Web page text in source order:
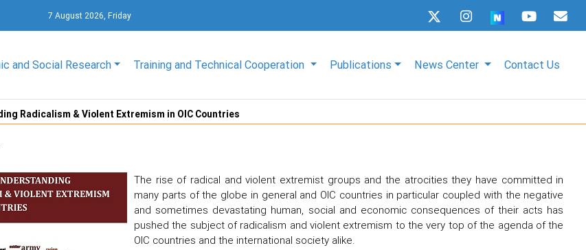
7 August 2026, Friday
and Social Research Training and Technical Cooperation Publications News Center Contact Us
Radicalism & Violent Extremism in OIC Countries
The rise of radical and violent extremist groups and the atrocities they have committed in
many parts of the globe in general and OIC countries in particular coupled with the negative
and sometimes devastating human, social and economic consequences of their acts has
pushed the subject of radicalism and violent extremism to the very top of the agenda of the
OIC countries and the international society alike.